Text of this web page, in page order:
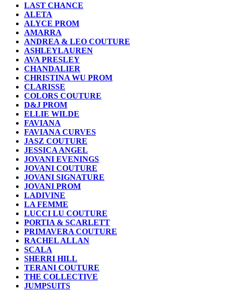
LAST CHANCE
ALETA
ALYCE PROM
AMARRA
ANDREA & LEO COUTURE
ASHLEYLAUREN
AVA PRESLEY
CHANDALIER
CHRISTINA WU PROM
CLARISSE
COLORS COUTURE
D&J PROM
ELLIE WILDE
FAVIANA
FAVIANA CURVES
JASZ COUTURE
JESSICA ANGEL
JOVANI EVENINGS
JOVANI COUTURE
JOVANI SIGNATURE
JOVANI PROM
LADIVINE
LA FEMME
LUCCI LU COUTURE
PORTIA & SCARLETT
PRIMAVERA COUTURE
RACHEL ALLAN
SCALA
SHERRI HILL
TERANI COUTURE
THE COLLECTIVE
JUMPSUITS